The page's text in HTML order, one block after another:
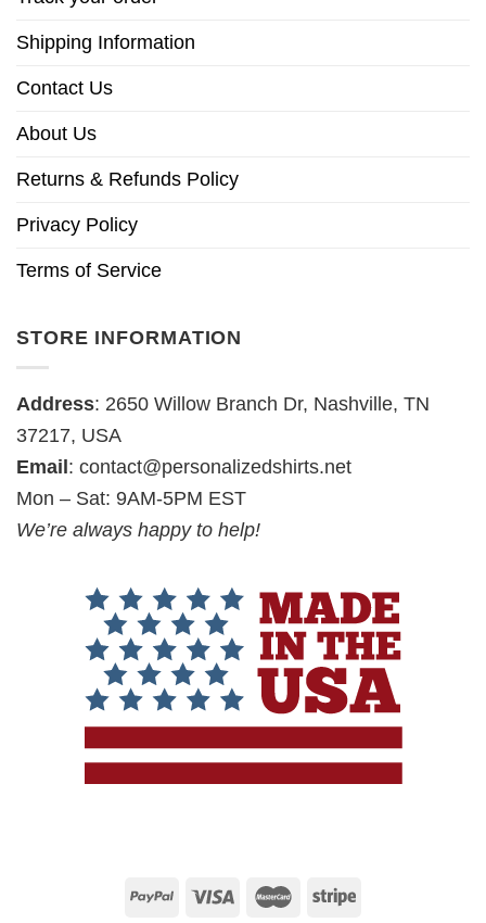
Shipping Information
Contact Us
About Us
Returns & Refunds Policy
Privacy Policy
Terms of Service
STORE INFORMATION
Address: 2650 Willow Branch Dr, Nashville, TN
37217, USA
Email : contact@personalizedshirts.net
Mon – Sat: 9AM-5PM EST
We’re always happy to help!